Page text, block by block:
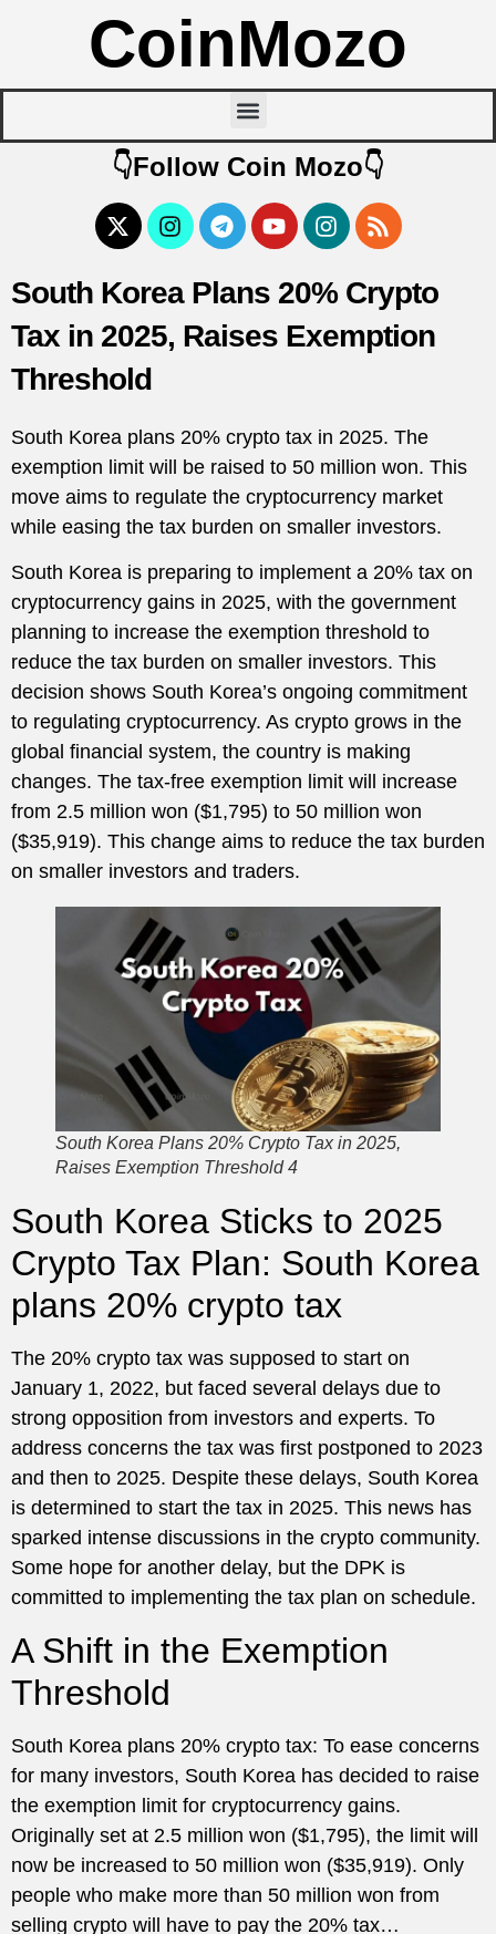
CoinMozo
👇Follow Coin Mozo👇
South Korea Plans 20% Crypto
Tax in 2025, Raises Exemption
Threshold
South Korea plans 20% crypto tax in 2025. The
exemption limit will be raised to 50 million won. This
move aims to regulate the cryptocurrency market
while easing the tax burden on smaller investors.
South Korea is preparing to implement a 20% tax on
cryptocurrency gains in 2025, with the government
planning to increase the exemption threshold to
reduce the tax burden on smaller investors. This
decision shows South Korea’s ongoing commitment
to regulating cryptocurrency. As crypto grows in the
global financial system, the country is making
changes. The tax-free exemption limit will increase
from 2.5 million won ($1,795) to 50 million won
($35,919). This change aims to reduce the tax burden
on smaller investors and traders.
South Korea Plans 20% Crypto Tax in 2025,
Raises Exemption Threshold 4
South Korea Sticks to 2025
Crypto Tax Plan: South Korea
plans 20% crypto tax
The 20% crypto tax was supposed to start on
January 1, 2022, but faced several delays due to
strong opposition from investors and experts. To
address concerns the tax was first postponed to 2023
and then to 2025. Despite these delays, South Korea
is determined to start the tax in 2025. This news has
sparked intense discussions in the crypto community.
Some hope for another delay, but the DPK is
committed to implementing the tax plan on schedule.
A Shift in the Exemption
Threshold
South Korea plans 20% crypto tax: To ease concerns
for many investors, South Korea has decided to raise
the exemption limit for cryptocurrency gains.
Originally set at 2.5 million won ($1,795), the limit will
now be increased to 50 million won ($35,919). Only
people who make more than 50 million won from
selling crypto will have to pay the 20% tax…